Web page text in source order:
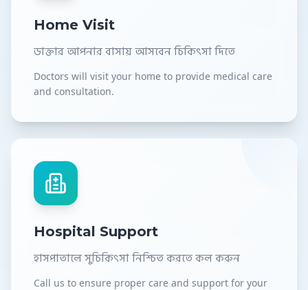
Home Visit
ডাক্তার আপনার বাসায় আসবেন চিকিৎসা দিতে
Doctors will visit your home to provide medical care
and consultation.
Hospital Support
হাসপাতালে সুচিকিৎসা নিশ্চিত করতে কল করুন
Call us to ensure proper care and support for your